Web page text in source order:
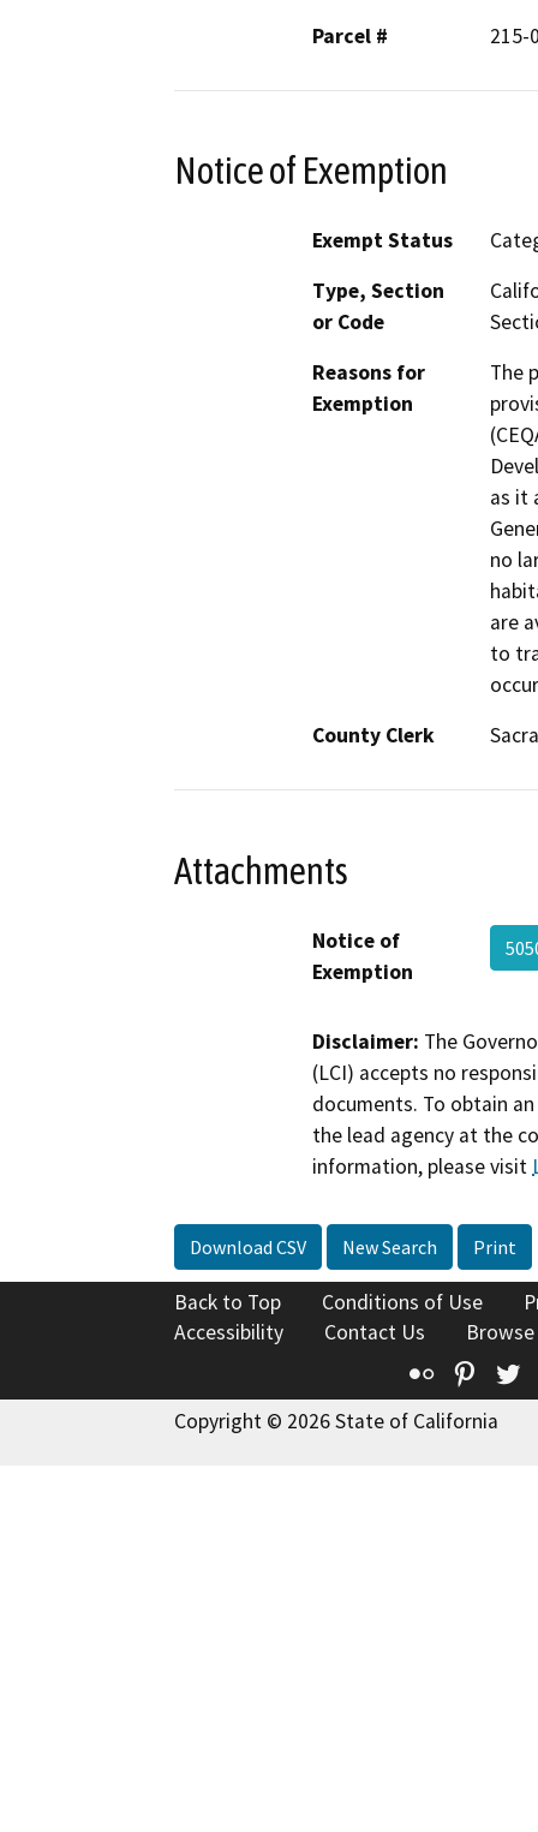
Parcel #
215-
Notice of Exemption
Exempt Status
Type, Section
or Code
Reasons for
Exemption
The
as it
no
are
to
County Clerk
Attachments
Notice of
Exemption
Disclaimer: The
(LCI) accepts no
documents. To obtain
the lead agency at the
information, please visit
Download CSV New Search Print
Back to Top Conditions of Use
Accessibility
Contact Us
Flickr
Copyright © 2026 State of California